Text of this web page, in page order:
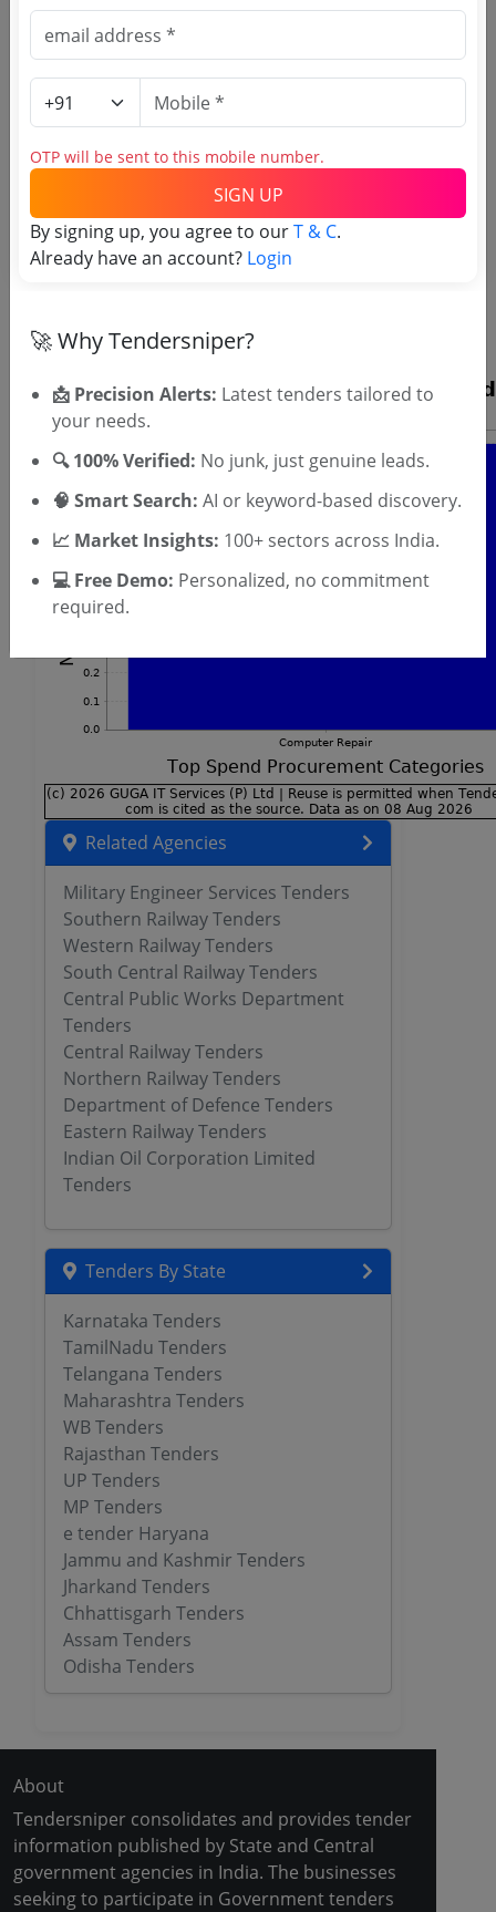
OTP will be sent to this mobile number.
Already have an account?Login
Related Agencies
Military Engineer Services Tenders
Southern Railway Tenders
Western Railway Tenders
South Central Railway Tenders
Central Public Works Department
Tenders
Central Railway Tenders
Northern Railway Tenders
Department of Defence Tenders
Eastern Railway Tenders
Indian Oil Corporation Limited
Tenders
Tenders By State
Karnataka Tenders
TamilNadu Tenders
Telangana Tenders
Maharashtra Tenders
WB Tenders
Rajasthan Tenders
UP Tenders
MP Tenders
e tender Haryana
Jammu and Kashmir Tenders
Jharkand Tenders
Chhattisgarh Tenders
Assam Tenders
Odisha Tenders
About
Tendersniper consolidates and provides tender
information published by State and Central
government agencies in India. The businesses
seeking to participate in Government tenders
OTP will be sent to this mobile number.
SIGN UP
By signing up, you agree to ourT & C.
Already have an account? Login
🚀 Why Tendersniper?
📩 Precision Alerts: Latest tenders tailored to
your needs.
🔍 100% Verified: No junk, just genuine leads.
🧠 Smart Search: AI or keyword-based discovery.
📈 Market Insights: 100+ sectors across India.
💻 Free Demo: Personalized, no commitment
required.